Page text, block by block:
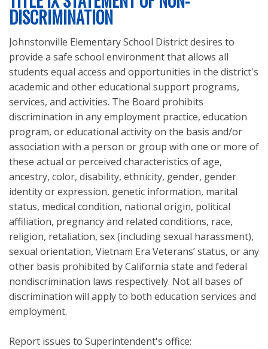
LEGAL NOTICES
DISCRIMINATION
Johnstonville Elementary School District desires to
provide a safe school environment that allows all
students equal access and opportunities in the district's
academic and other educational support programs,
services, and activities. The Board prohibits
discrimination in any employment practice, education
program, or educational activity on the basis and/or
association with a person or group with one or more of
these actual or perceived characteristics of age,
ancestry, color, disability, ethnicity, gender, gender
identity or expression, genetic information, marital
status, medical condition, national origin, political
affiliation, pregnancy and related conditions, race,
religion, retaliation, sex (including sexual harassment),
sexual orientation, Vietnam Era Veterans’ status, or any
other basis prohibited by California state and federal
nondiscrimination laws respectively. Not all bases of
discrimination will apply to both education services and
employment.
Report issues to Superintendent's office:
704-795 Bangham Ln.
Susanville, CA 96130-7716